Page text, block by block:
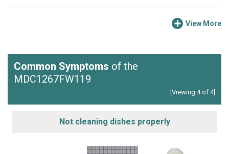
View More
Common Symptoms of the
MDC1267FW119
[Viewing 4 of 4]
Not cleaning dishes properly